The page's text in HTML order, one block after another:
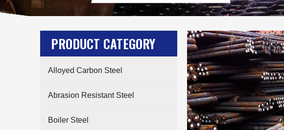
PRODUCT CATEGORY
Alloyed Carbon Steel
Abrasion Resistant Steel
Boiler Steel